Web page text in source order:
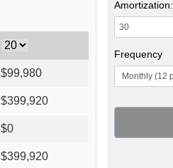
$99,980
$399,920
$0
$399,920
Amortization:
Frequency